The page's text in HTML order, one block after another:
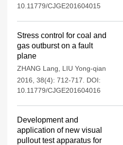
10.11779/CJGE201604015
Stress control for coal and
gas outburst on a fault
plane
ZHANG Lang
LIU Yong-qian
2016, 38(4): 712-717.
DOI:
10.11779/CJGE201604016
Development and
application of new visual
pullout test apparatus for